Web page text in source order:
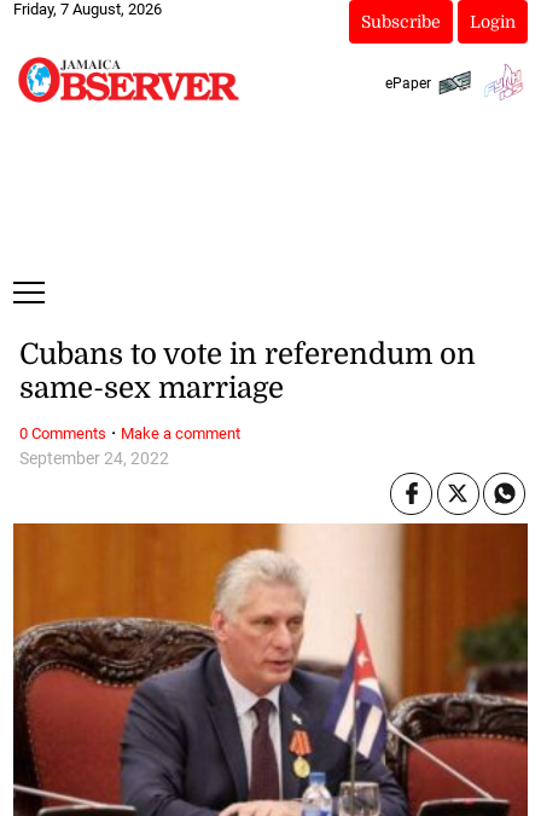
Friday, 7 August, 2026
Subscribe Login
ePaper
September 24, 2022
Cubans to vote in referendum on
same-sex marriage
0 Comments · Make a comment